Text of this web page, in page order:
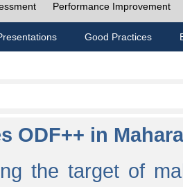
Performance Improvement
Good Practices
ODF++ in
the target of